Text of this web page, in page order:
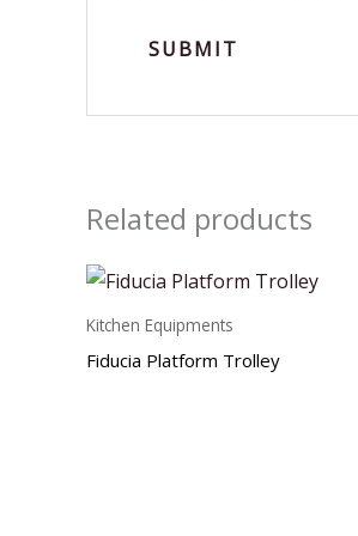
Related products
Kitchen Equipments
Fiducia Platform Trolley